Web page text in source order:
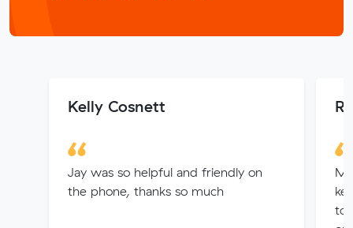
Kelly Cosnett
Jay was so helpful and friendly on
the phone, thanks so much
to